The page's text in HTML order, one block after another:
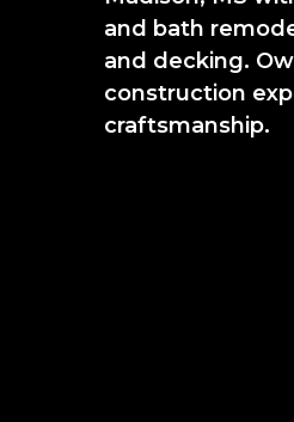
and bath
and decking.
construction
craftsmanship.